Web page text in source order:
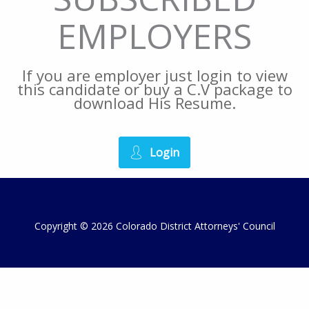
EMPLOYERS
If you are employer just login to view
this candidate or buy a C.V package to
download His Resume.
Login
Copyright © 2026 Colorado District Attorneys' Council